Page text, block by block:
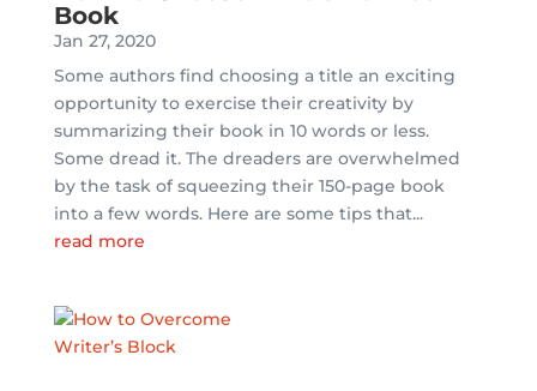
Book
Jan 27, 2020
Some authors find choosing a title an exciting
opportunity to exercise their creativity by
summarizing their book in 10 words or less.
Some dread it. The dreaders are overwhelmed
by the task of squeezing their 150-page book
into a few words. Here are some tips that...
read more